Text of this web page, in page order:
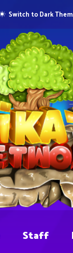
Switch to Dark
Staff